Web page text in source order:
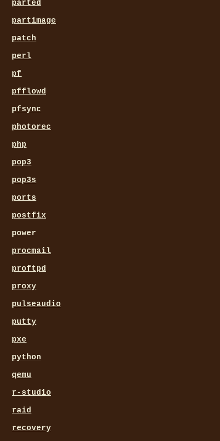
parted
partimage
patch
perl
pf
pfflowd
pfsync
photorec
php
pop3
pop3s
ports
postfix
power
procmail
proftpd
proxy
pulseaudio
putty
pxe
python
qemu
r-studio
raid
recovery